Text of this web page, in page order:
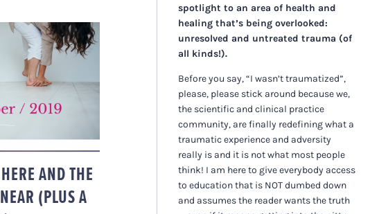
HERE
YEAR IS
A BONUS
;)
AND THE
(PLUS A
spotlight to an area of health and
healing that’s being overlooked:
unresolved and untreated trauma (of
all kinds!).
Before you say, “I wasn’t traumatized”,
please, please stick around because we,
the scientific and clinical practice
community, are finally redefining what a
traumatic experience and adversity
really is and it is not what most people
think! I am here to give everybody access
to education that is NOT dumbed down
and assumes the reader wants the truth